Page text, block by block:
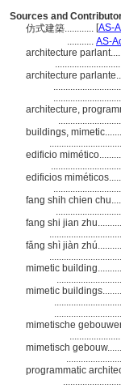
Sources and
仿式建築............ [AS-
........... AS-
architecture
architecture
architecture,
buildings,
edificio
edificios
fang shih chien
fang shi jian
fǎng shì jiàn
mimetic
mimetic
mimetische
mimetisch
programmatic